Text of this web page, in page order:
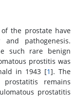
the prostate have
pathogenesis.
such rare benign
prostitis was
in 1943 [1]. The
prostatitis remains
prostatitis